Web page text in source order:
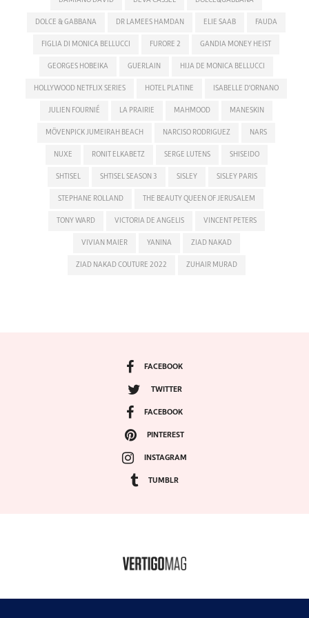
DOLCE & GABBANA DR LAMEES HAMDAN ELIE SAAB FAUDA
FIGLIA DI MONICA BELLUCCI FURORE 2 GANDIA MONEY HEIST
GEORGES HOBEIKA GUERLAIN HIJA DE MONICA BELLUCCI
HOLLYWOOD NETFLIX SERIES HOTEL PLATINE ISABELLE D'ORNANO
JULIEN FOURNIÉ LA PRAIRIE MAHMOOD MANESKIN
MÖVENPICK JUMEIRAH BEACH NARCISO RODRIGUEZ NARS
NUXE RONIT ELKABETZ SERGE LUTENS SHISEIDO
SHTISEL SHTISEL SEASON 3 SISLEY SISLEY PARIS
STEPHANE ROLLAND THE BEAUTY QUEEN OF JERUSALEM
TONY WARD VICTORIA DE ANGELIS VINCENT PETERS
VIVIAN MAIER YANINA ZIAD NAKAD
ZIAD NAKAD COUTURE 2022 ZUHAIR MURAD
FACEBOOK
TWITTER
FACEBOOK
PINTEREST
INSTAGRAM
TUMBLR